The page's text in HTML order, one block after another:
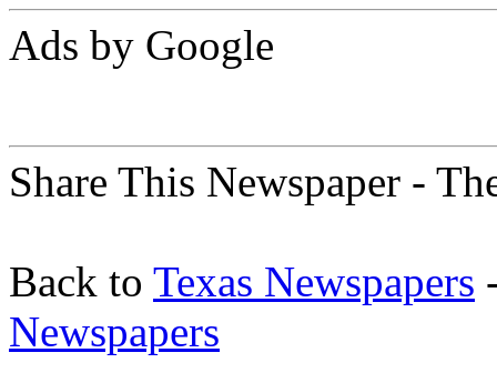
Ads by Google
Share This Newspaper -
Back to Texas Newspapers
Newspapers